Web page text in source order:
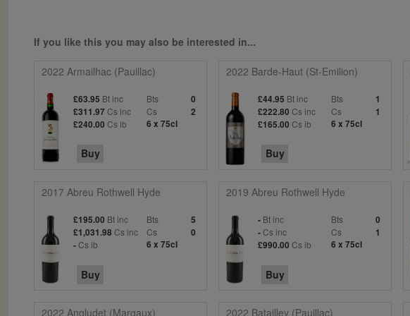
If you like this you may also be interested in...
2022 Armailhac (Pauillac)
£63.95 Bt inc Bts
0
£311.97Cs inc Cs
2
£240.00 Cs ib 6 x 75cl
Buy
2022 Barde-Haut (St-Emilion)
£44.95 Bt inc Bts
1
£222.80 Cs inc Cs
1
£165.00 Cs ib 6 x 75cl
Buy
2017 Abreu Rothwell Hyde
£195.00 Bt inc Bts
5
£1,031.98 Cs inc Cs
0
-Cs ib 6 x 75cl
Buy
2019 Abreu Rothwell Hyde
- Bt inc Bts
0
-Cs inc Cs
1
£990.00 Cs ib 6 x 75cl
Buy
2022 Angludet (Margaux) 2022 Batailley (Pauillac)